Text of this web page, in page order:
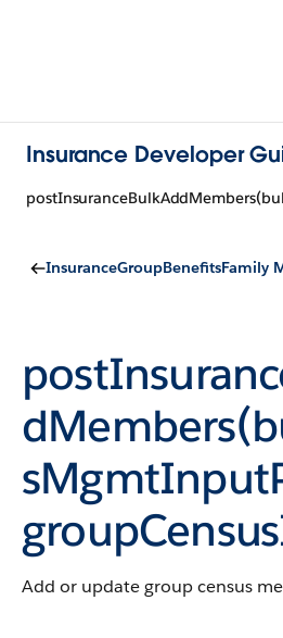
Insurance Developer
InsuranceGroupBenefitsFamily
Add or update group census